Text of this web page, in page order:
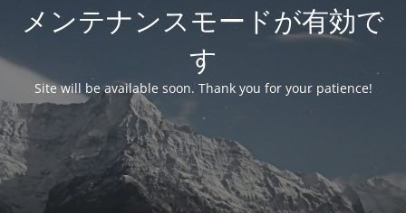
メンテナンスモードが有効で
す
Site will be available soon. Thank you for your patience!